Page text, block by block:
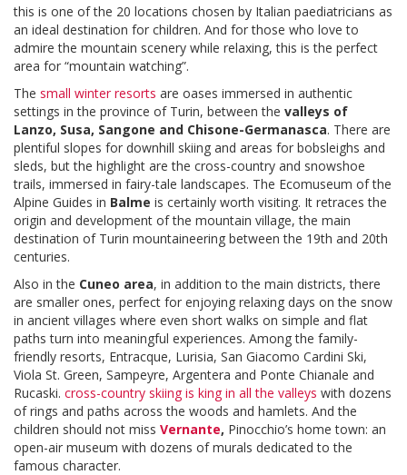
this is one of the 20 locations chosen by Italian paediatricians as
an ideal destination for children. And for those who love to
admire the mountain scenery while relaxing, this is the perfect
area for “mountain watching”.
The small winter resorts are oases immersed in authentic
settings in the province of Turin, between the valleys of
Lanzo, Susa, Sangone and Chisone-Germanasca. There are
plentiful slopes for downhill skiing and areas for bobsleighs and
sleds, but the highlight are the cross-country and snowshoe
trails, immersed in fairy-tale landscapes. The Ecomuseum of the
Alpine Guides in Balme is certainly worth visiting. It retraces the
origin and development of the mountain village, the main
destination of Turin mountaineering between the 19th and 20th
centuries.
Also in the Cuneo area, in addition to the main districts, there
are smaller ones, perfect for enjoying relaxing days on the snow
in ancient villages where even short walks on simple and flat
paths turn into meaningful experiences. Among the family-
friendly resorts, Entracque, Lurisia, San Giacomo Cardini Ski,
Viola St. Green, Sampeyre, Argentera and Ponte Chianale and
Rucaski. cross-country skiing is king in all the valleys with dozens
of rings and paths across the woods and hamlets. And the
children should not miss Vernante, Pinocchio’s home town: an
open-air museum with dozens of murals dedicated to the
famous character.